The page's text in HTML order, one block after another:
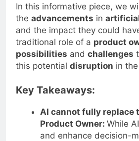
In this informative piece, we
the advancements in
and the impact they could
traditional role of a product
possibilities and challenges
this potential disruption in the
Key Takeaways:
AI cannot fully replace
Product Owner: While
and enhance decision-